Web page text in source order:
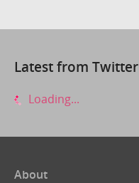
Latest from Twitter
Loading...
About